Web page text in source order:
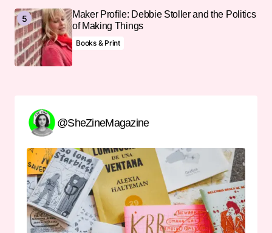
Maker Profile: Debbie Stoller and the Politics
of Making Things
Books & Print
@SheZineMagazine